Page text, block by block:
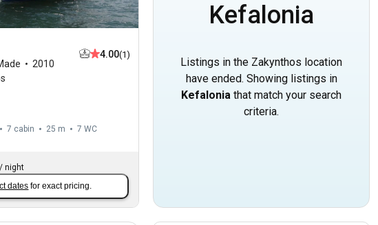
2010
4.00(1)
7 cabin 25 m 7 WC
night
dates for exact pricing.
Kefalonia
Listings in the Zakynthos location
have ended. Showing listings in
Kefaloniathat match your search
criteria.